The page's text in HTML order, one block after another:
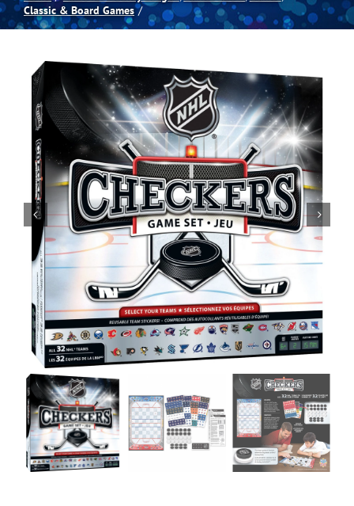
Spas
Billiards
Darts
Games Room
Clearance
Blog
About
Cart
Classic & Board Games